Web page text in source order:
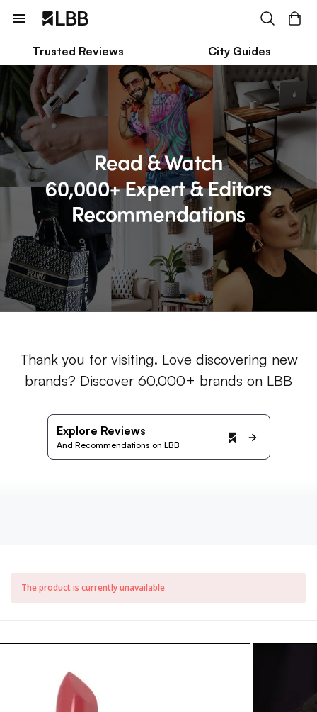
Trusted Reviews City Guides
Thank you for visiting. Love discovering new
brands? Discover 60,000+ brands on LBB
Explore Reviews
And Recommendations on LBB
The product is currently unavailable